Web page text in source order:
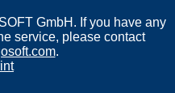
GmbH. If you have any
service, please contact
.